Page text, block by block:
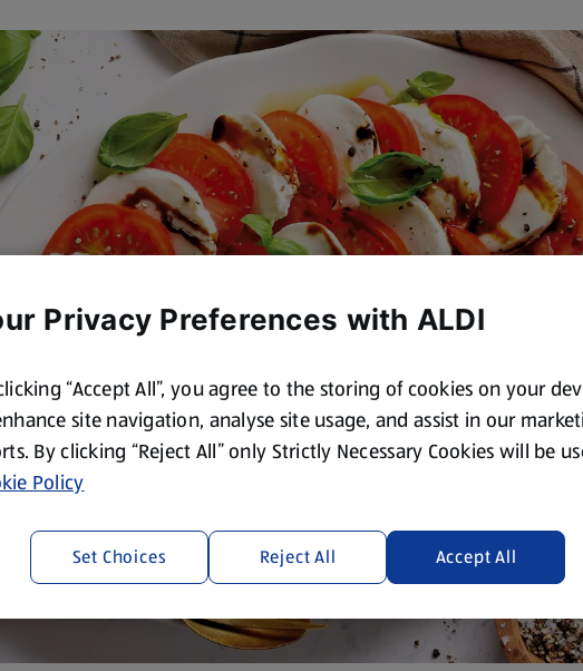
Privacy Preferences with ALDI
“Accept All”, you agree to the storing of cookies on your
site navigation, analyse site usage, and assist in our
By clicking “Reject All” only Strictly Necessary Cookies will be
Policy
Reject All Accept All
Set Choices